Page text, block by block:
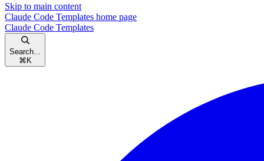
Skip to main content
Claude Code Templates home page
Claude Code Templates
Search...
⌘ K